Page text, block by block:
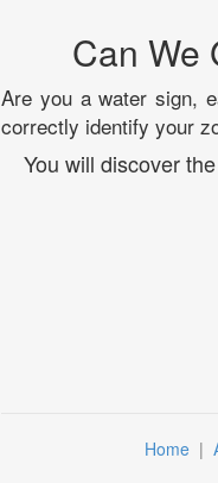
Can We
Are you a water sign,
correctly identify your
You will discover
Home |